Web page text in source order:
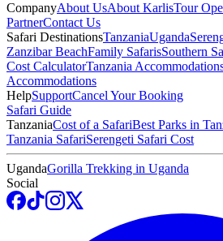
CompanyAbout UsAbout KarlisTour
PartnerContact Us
Safari DestinationsTanzaniaUganda
Zanzibar BeachFamily SafarisSouthern
Cost CalculatorTanzania
Accommodations
HelpSupportCancel Your Booking
Safari Guide
TanzaniaCost of a SafariBest Parks in
Tanzania SafariSerengeti Safari Cost
UgandaGorilla Trekking in Uganda
Social